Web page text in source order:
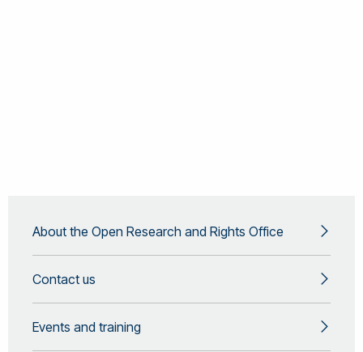
About the Open Research and Rights Office
Contact us
Events and training